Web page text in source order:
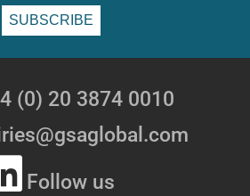
(0) 20 3874 0010
Follow us